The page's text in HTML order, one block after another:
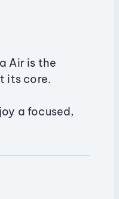
Air is the
its core.
a focused,